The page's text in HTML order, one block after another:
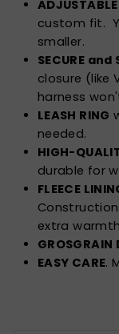
custom fit.
smaller.
SECURE and
closure (like
harness
LEASH RING
needed.
HIGH-
durable for
FLEECE
extra
GROSGRAIN
EASY CARE.